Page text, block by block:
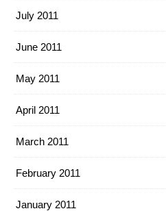
July 2011
June 2011
May 2011
April 2011
March 2011
February 2011
January 2011